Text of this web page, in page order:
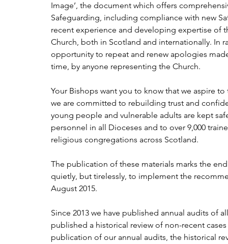
Image’, the document which offers
Safeguarding, including compliance with new
recent experience and developing expertise of
Church, both in Scotland and internationally. In
opportunity to repeat and renew apologies
time, by anyone representing the Church.
Your Bishops want you to know that we aspire
we are committed to rebuilding trust and
young people and vulnerable adults are kept
personnel in all Dioceses and to over 9,000
religious congregations across Scotland.
The publication of these materials marks the
quietly, but tirelessly, to implement the
August 2015.
Since 2013 we have published annual audits of
published a historical review of non-recent
publication of our annual audits, the historical